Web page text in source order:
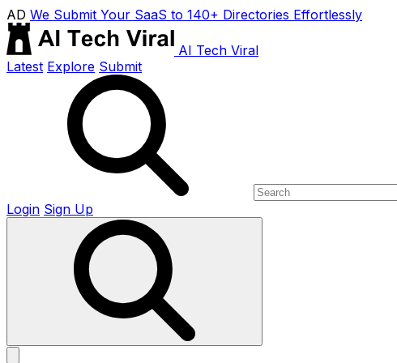
AD We Submit Your SaaS to 140+ Directories Effortlessly
AI Tech Viral
Latest Explore Submit
Login Sign Up